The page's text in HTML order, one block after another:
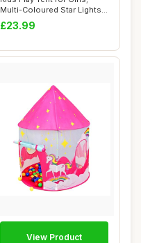
Multi-Coloured Star Lights
& Toy R...
£23.99
View Product